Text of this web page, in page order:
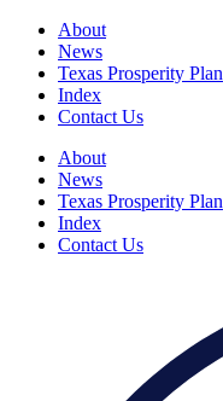
About
News
Texas Prosperity Plan
Index
Contact Us
About
News
Texas Prosperity Plan
Index
Contact Us